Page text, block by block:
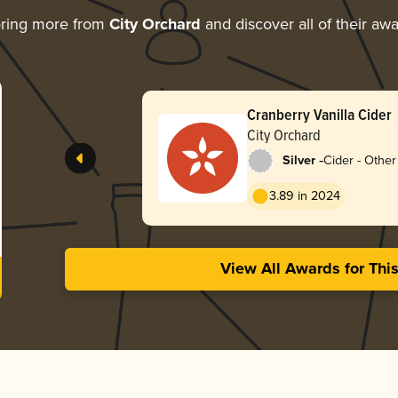
more from City Orchard and discover all of their
Cranberry Vanilla Cider
City Orchard
Silver -Cider -
3.89 in 2024
View All Awards for